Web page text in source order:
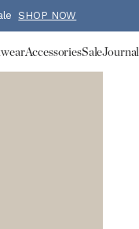
SHOP NOW
AccessoriesSaleJournal